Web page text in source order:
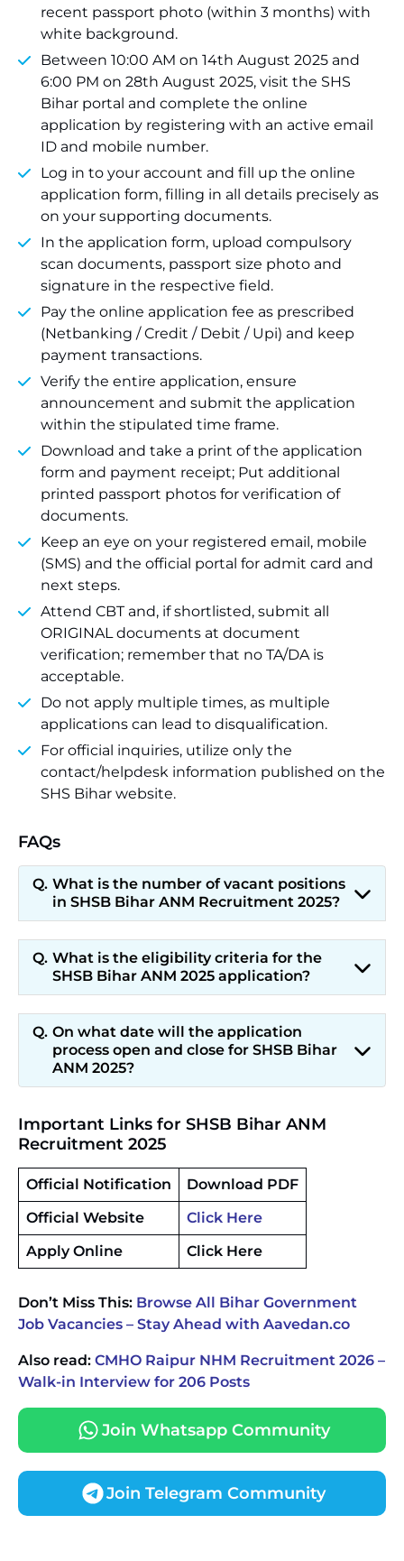
recent passport photo (within 3 months) with
white background.
Between 10:00 AM on 14th August 2025 and
6:00 PM on 28th August 2025, visit the SHS
Bihar portal and complete the online
application by registering with an active email
ID and mobile number.
Log in to your account and fill up the online
application form, filling in all details precisely as
on your supporting documents.
In the application form, upload compulsory
scan documents, passport size photo and
signature in the respective field.
Pay the online application fee as prescribed
(Netbanking / Credit / Debit / Upi) and keep
payment transactions.
Verify the entire application, ensure
announcement and submit the application
within the stipulated time frame.
Download and take a print of the application
form and payment receipt; Put additional
printed passport photos for verification of
documents.
Keep an eye on your registered email, mobile
(SMS) and the official portal for admit card and
next steps.
Attend CBT and, if shortlisted, submit all
ORIGINAL documents at document
verification; remember that no TA/DA is
acceptable.
Do not apply multiple times, as multiple
applications can lead to disqualification.
For official inquiries, utilize only the
contact/helpdesk information published on the
SHS Bihar website.
FAQs
What is the number of vacant positions
in SHSB Bihar ANM Recruitment 2025?
What is the eligibility criteria for the
SHSB Bihar ANM 2025 application?
On what date will the application
process open and close for SHSB Bihar
ANM 2025?
Important Links for SHSB Bihar ANM
Recruitment 2025
Official Notification
Download PDF
Official Website
Click Here
Apply Online
Click Here
Don’t Miss This: Browse All Bihar Government
Job Vacancies – Stay Ahead with Aavedan.co
Also read: CMHO Raipur NHM Recruitment 2026 –
Walk-in Interview for 206 Posts
Join Whatsapp Community
Join Telegram Community